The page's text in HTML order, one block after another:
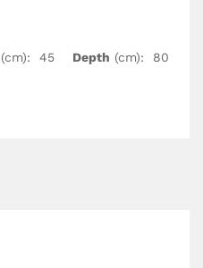
(cm): 45 Depth (cm): 80